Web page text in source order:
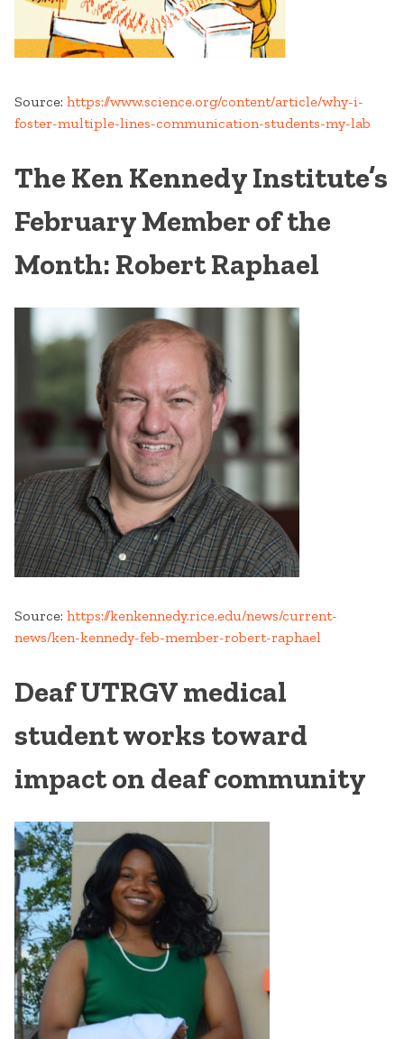
Source: https://www.science.org/content/article/why-i-
foster-multiple-lines-communication-students-my-lab
The Ken Kennedy Institute’s
February Member of the
Month: Robert Raphael
Source: https://kenkennedy.rice.edu/news/current-
news/ken-kennedy-feb-member-robert-raphael
Deaf UTRGV medical
student works toward
impact on deaf community